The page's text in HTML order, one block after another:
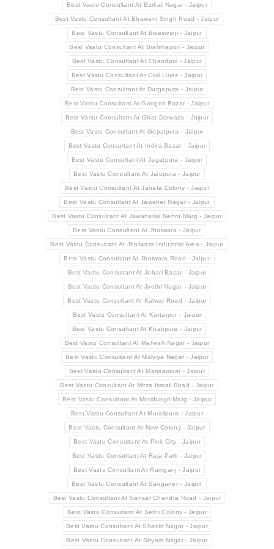
Best Vastu Consultant At Barkat Nagar - Jaipur
Best Vastu Consultant At Bhawani Singh Road - Jaipur
Best Vastu Consultant At Biseswarji - Jaipur
Best Vastu Consultant At Brahmapuri - Jaipur
Best Vastu Consultant At Chandpol - Jaipur
Best Vastu Consultant At Civil Lines - Jaipur
Best Vastu Consultant At Durgapura - Jaipur
Best Vastu Consultant At Gangori Bazar - Jaipur
Best Vastu Consultant At Ghat Darwaza - Jaipur
Best Vastu Consultant At Gopalpura - Jaipur
Best Vastu Consultant At Indira Bazar - Jaipur
Best Vastu Consultant At Jagatpura - Jaipur
Best Vastu Consultant At Jalupura - Jaipur
Best Vastu Consultant At Janata Colony - Jaipur
Best Vastu Consultant At Jawahar Nagar - Jaipur
Best Vastu Consultant At Jawaharlal Nehru Marg - Jaipur
Best Vastu Consultant At Jhotwara - Jaipur
Best Vastu Consultant At Jhotwara Industrial Area - Jaipur
Best Vastu Consultant At Jhotwara Road - Jaipur
Best Vastu Consultant At Johari Bazar - Jaipur
Best Vastu Consultant At Jyothi Nagar - Jaipur
Best Vastu Consultant At Kalwar Road - Jaipur
Best Vastu Consultant At Kartarpur - Jaipur
Best Vastu Consultant At Khatipura - Jaipur
Best Vastu Consultant At Mahesh Nagar - Jaipur
Best Vastu Consultant At Malviya Nagar - Jaipur
Best Vastu Consultant At Mansarovar - Jaipur
Best Vastu Consultant At Mirza Ismail Road - Jaipur
Best Vastu Consultant At Motidungri Marg - Jaipur
Best Vastu Consultant At Muralipura - Jaipur
Best Vastu Consultant At New Colony - Jaipur
Best Vastu Consultant At Pink City - Jaipur
Best Vastu Consultant At Raja Park - Jaipur
Best Vastu Consultant At Ramganj - Jaipur
Best Vastu Consultant At Sanganer - Jaipur
Best Vastu Consultant At Sansar Chandra Road - Jaipur
Best Vastu Consultant At Sethi Colony - Jaipur
Best Vastu Consultant At Shastri Nagar - Jaipur
Best Vastu Consultant At Shyam Nagar - Jaipur